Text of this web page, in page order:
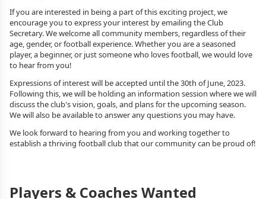
If you are interested in being a part of this exciting project, we
encourage you to express your interest by emailing the Club
Secretary. We welcome all community members, regardless of their
age, gender, or football experience. Whether you are a seasoned
player, a beginner, or just someone who loves football, we would love
to hear from you!
Expressions of interest will be accepted until the 30th of June, 2023.
Following this, we will be holding an information session where we will
discuss the club's vision, goals, and plans for the upcoming season.
We will also be available to answer any questions you may have.
We look forward to hearing from you and working together to
establish a thriving football club that our community can be proud of!
Players & Coaches Wanted